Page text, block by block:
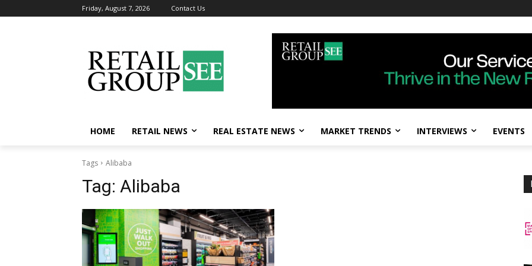
Friday, August 7, 2026 Contact Us
HOME RETAIL NEWS REAL ESTATE NEWS MARKET TRENDS INTERVIEWS EVENTS
Tags Alibaba
Tag: Alibaba